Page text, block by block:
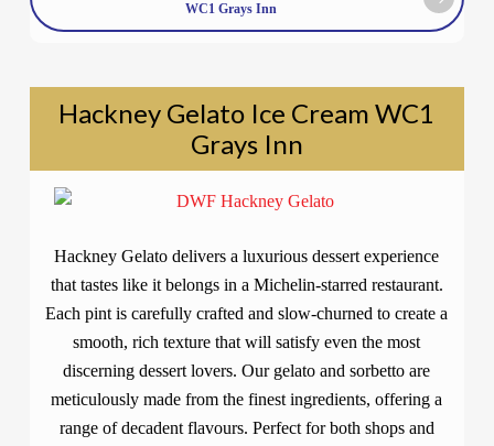
WC1 Grays Inn
Hackney Gelato Ice Cream WC1
Grays Inn
Hackney Gelato delivers a luxurious dessert experience
that tastes like it belongs in a Michelin-starred restaurant.
Each pint is carefully crafted and slow-churned to create a
smooth, rich texture that will satisfy even the most
discerning dessert lovers. Our gelato and sorbetto are
meticulously made from the finest ingredients, offering a
range of decadent flavours. Perfect for both shops and